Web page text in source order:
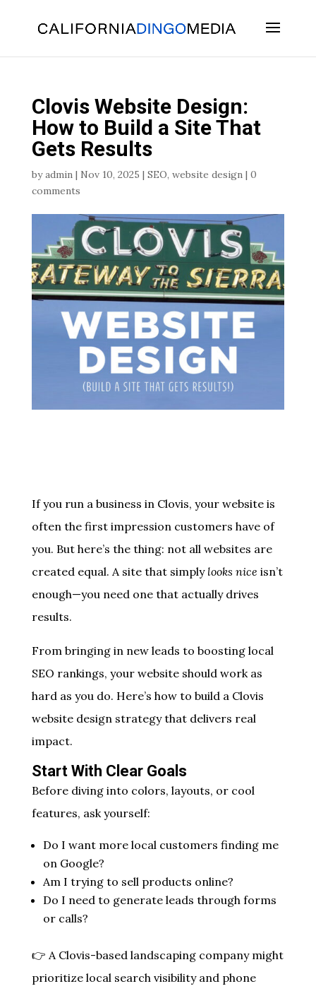
Content
Clovis Website Design:
How to Build a Site That
Gets Results
byadmin| Nov 10, 2025 | SEO, website design| 0
comments
If you run a business in Clovis, your website is
often the first impression customers have of
you. But here’s the thing: not all websites are
created equal. A site that simply looks nice isn’t
enough—you need one that actually drives
results.
From bringing in new leads to boosting local
SEO rankings, your website should work as
hard as you do. Here’s how to build a Clovis
website design strategy that delivers real
impact.
Start With Clear Goals
Before diving into colors, layouts, or cool
features, ask yourself:
Do I want more local customers finding me
on Google?
Am I trying to sell products online?
Do I need to generate leads through forms
or calls?
👉 A Clovis-based landscaping company might
prioritize local search visibility and phone